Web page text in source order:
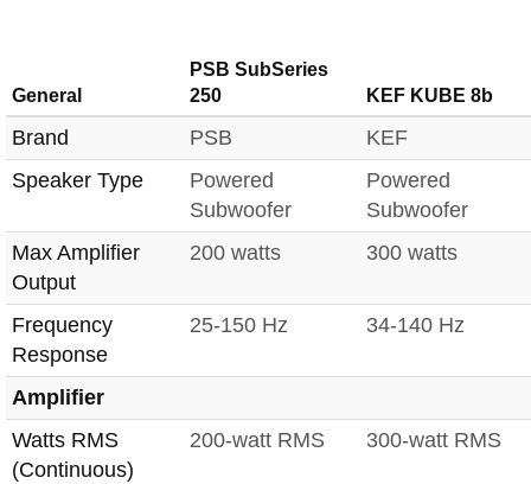
General
PSB SubSeries
250
KEF KUBE 8b
Brand PSB
KEF
Speaker Type
Powered
Subwoofer
Powered
Subwoofer
Max Amplifier
Output
200 watts 300 watts
Frequency
Response
25-150 Hz 34-140 Hz
Amplifier
Watts RMS
(Continuous)
200-watt RMS 300-watt RMS